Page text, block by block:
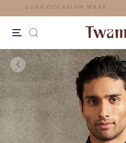
LUXE